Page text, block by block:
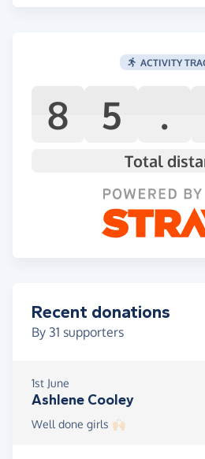
ACTIVITY
8 5 .
Total
Recent donations
By 31 supporters
1st June
Ashlene Cooley
Well done girls 🙌🏻